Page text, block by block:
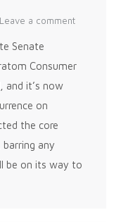
Leave a comment
Senate
Consumer
and it’s now
on
the core
any
be on its way to